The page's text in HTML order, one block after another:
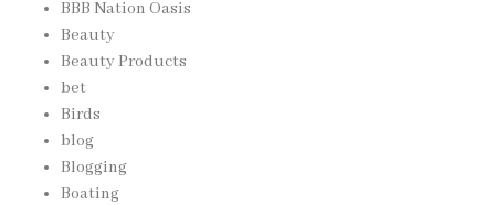
BBB Nation Oasis
Beauty
Beauty Products
bet
Birds
blog
Blogging
Boating